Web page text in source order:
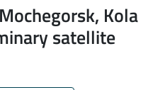
Kola
satellite